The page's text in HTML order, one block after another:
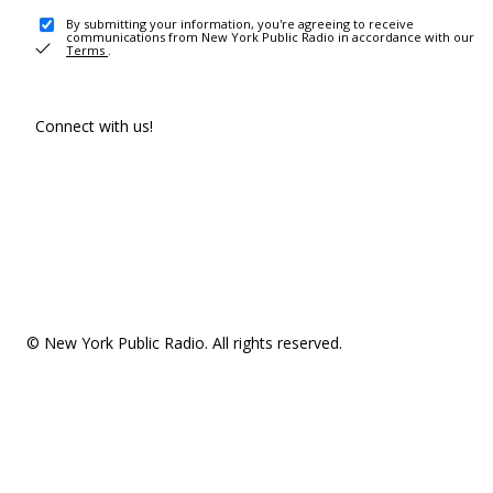
By submitting your information, you're agreeing to receive
communications from New York Public Radio in accordance with our
Terms .
Connect with us!
© New York Public Radio. All rights reserved.